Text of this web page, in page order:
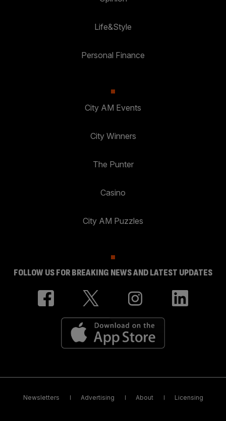
Life&Style
Personal Finance
City AM Events
City Winners
The Punter
Casino
City AM Puzzles
FOLLOW US FOR BREAKING NEWS AND LATEST UPDATES
Newsletters Advertising About Licensing